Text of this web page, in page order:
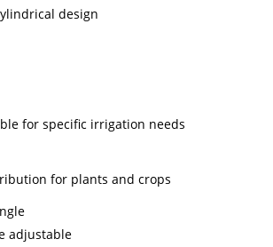
design
for specific irrigation needs
for plants and crops
adjustable